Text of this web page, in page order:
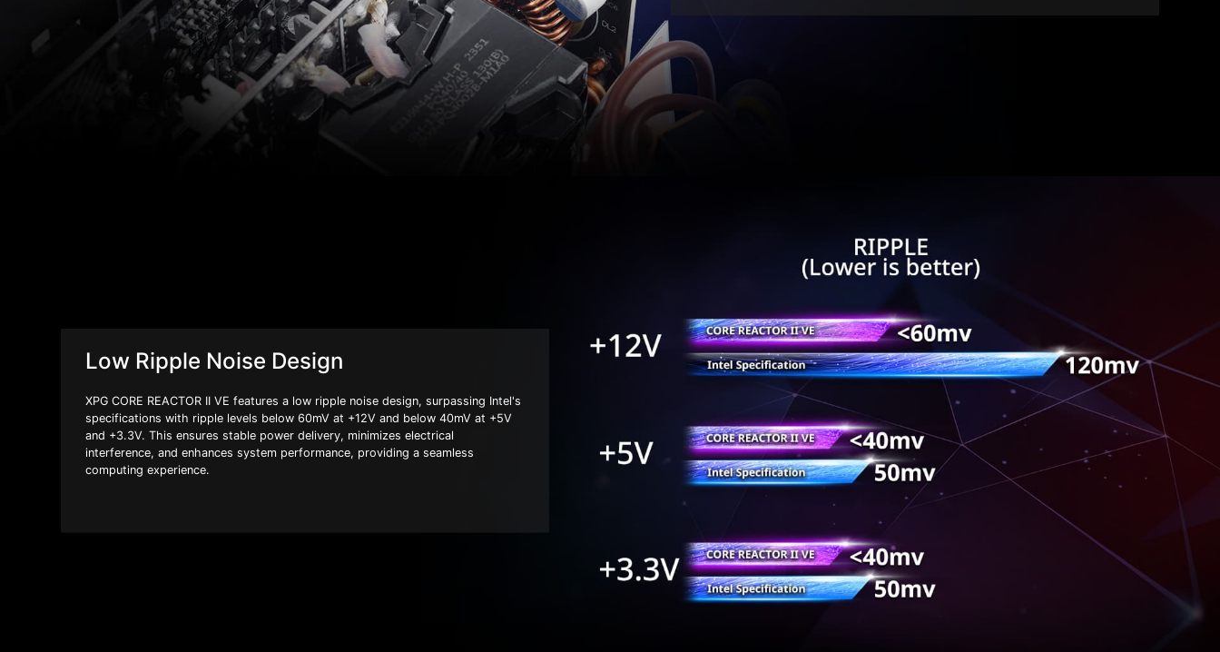
Low Ripple Noise Design
XPG CORE REACTOR II VE features a low ripple noise design, surpassing Intel's
specifications with ripple levels below 60mV at +12V and below 40mV at +5V
and +3.3V. This ensures stable power delivery, minimizes electrical
interference, and enhances system performance, providing a seamless
computing experience.